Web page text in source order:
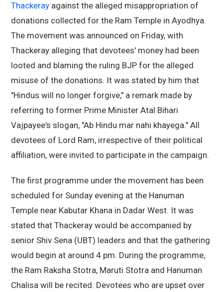
Thackeray against the alleged misappropriation of
donations collected for the Ram Temple in Ayodhya.
The movement was announced on Friday, with
Thackeray alleging that devotees' money had been
looted and blaming the ruling BJP for the alleged
misuse of the donations. It was stated by him that
"Hindus will no longer forgive," a remark made by
referring to former Prime Minister Atal Bihari
Vajpayee's slogan, "Ab Hindu mar nahi khayega." All
devotees of Lord Ram, irrespective of their political
affiliation, were invited to participate in the campaign.
The first programme under the movement has been
scheduled for Sunday evening at the Hanuman
Temple near Kabutar Khana in Dadar West. It was
stated that Thackeray would be accompanied by
senior Shiv Sena (UBT) leaders and that the gathering
would begin at around 4 pm. During the programme,
the Ram Raksha Stotra, Maruti Stotra and Hanuman
Chalisa will be recited. Devotees who are upset over